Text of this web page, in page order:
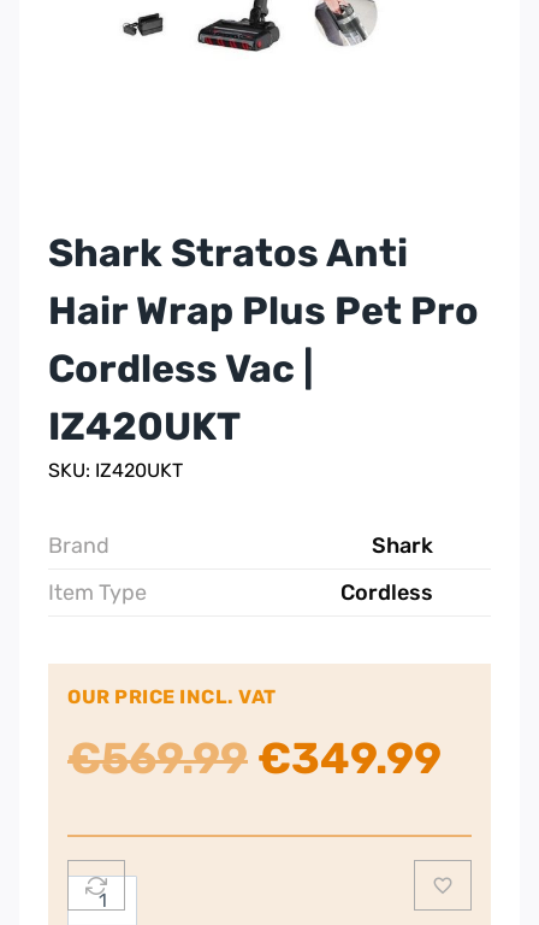
Shark Stratos Anti
Hair Wrap Plus Pet Pro
Cordless Vac |
IZ420UKT
SKU: IZ420UKT
Brand
Shark
Item Type
Cordless
OUR PRICE INCL. VAT
€569.99 Original
price
€349.99
is:
Shark